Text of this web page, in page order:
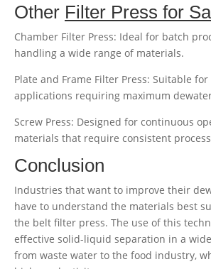
Other Filter Press for
Chamber Filter Press: Ideal for batch
handling a wide range of materials.
Plate and Frame Filter Press: Suitable
applications requiring maximum
Screw Press: Designed for continuous
materials that require consistent
Conclusion
Industries that want to improve their
have to understand the materials best
the belt filter press. The use of this
effective solid-liquid separation in a
from waste water to the food industry,